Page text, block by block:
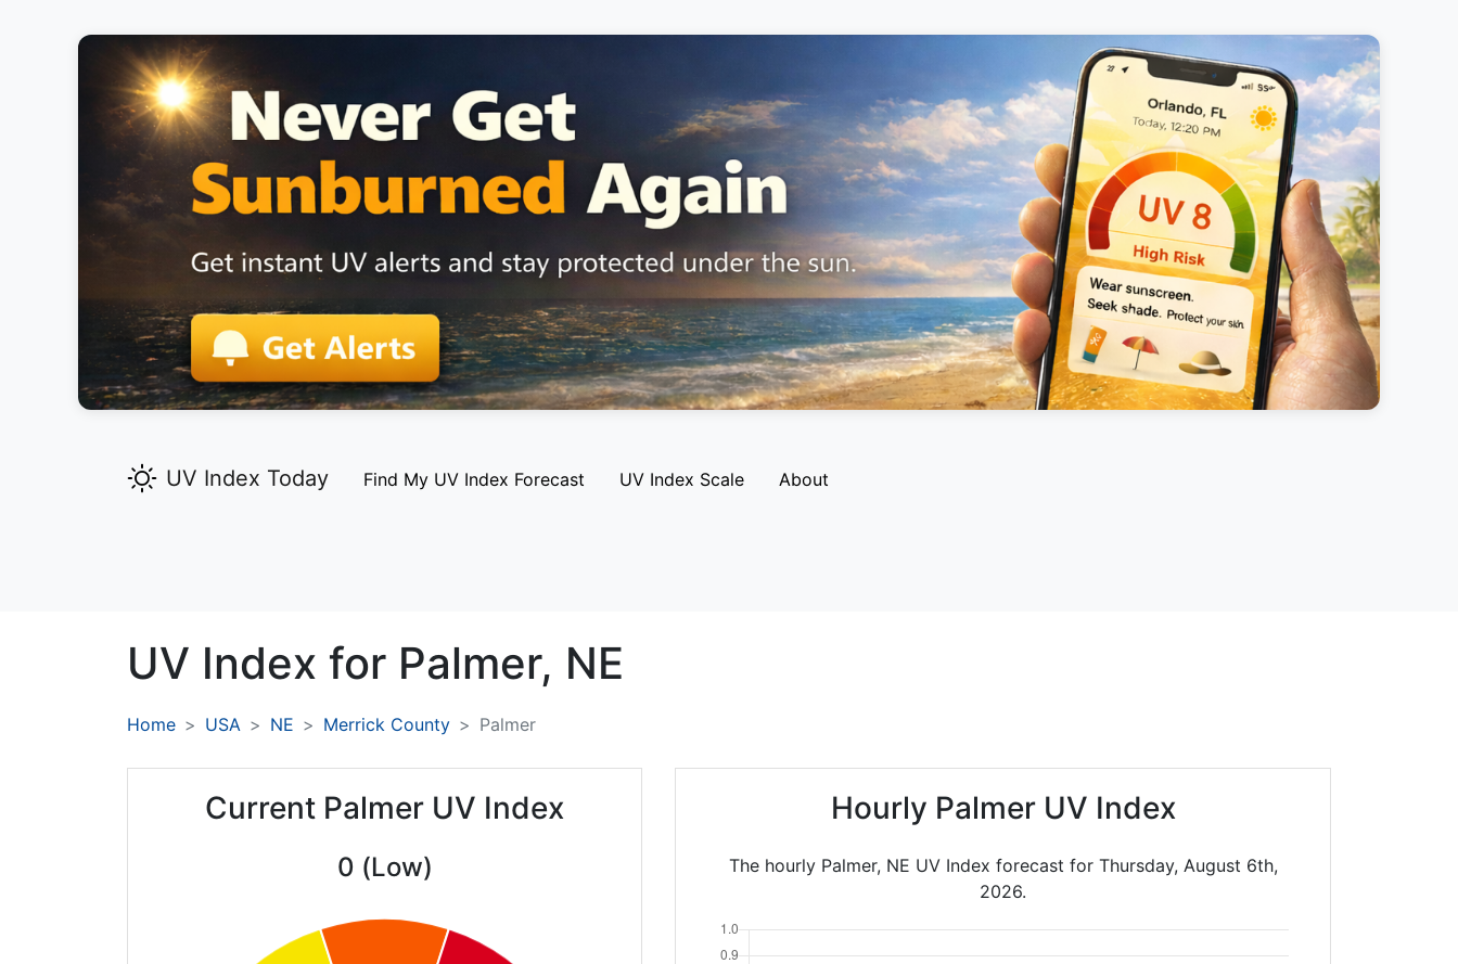
UV Index Today Find My UV Index Forecast UV Index Scale About
UV Index for Palmer, NE
Home USA NE Merrick County Palmer
Current Palmer UV Index
0 (Low)
Hourly Palmer UV Index
The hourly Palmer, NE UV Index forecast for Thursday, August 6th,
2026.